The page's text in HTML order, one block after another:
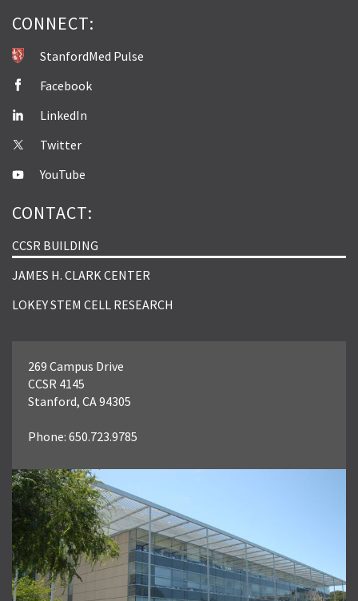
CONNECT:
StanfordMed Pulse
Facebook
LinkedIn
Twitter
YouTube
CONTACT:
CCSR BUILDING
JAMES H. CLARK CENTER
LOKEY STEM CELL RESEARCH
269 Campus Drive
CCSR 4145
Stanford, CA 94305
Phone: 650.723.9785